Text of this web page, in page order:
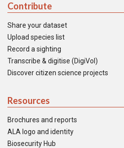
Contribute
Share your dataset
Upload species list
Record a sighting
Transcribe & digitise (DigiVol)
Discover citizen science projects
Resources
Brochures and reports
ALA logo and identity
Biosecurity Hub